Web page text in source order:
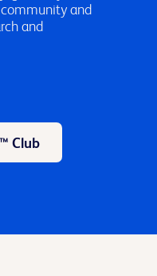
and
and
Club